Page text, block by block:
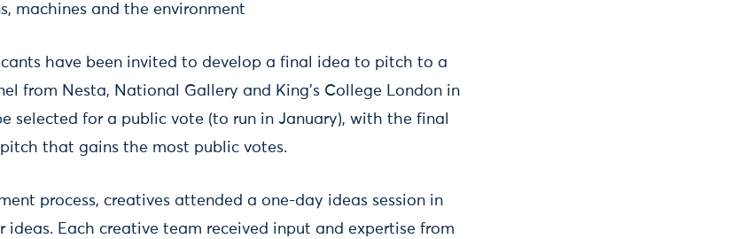
machines and the environment
have been invited to develop a final idea to pitch to a
from Nesta, National Gallery and King's College London in
selected for a public vote (to run in January), with the final
that gains the most public votes.
process, creatives attended a one-day ideas session in
ideas. Each creative team received input and expertise from